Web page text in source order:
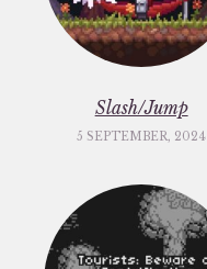
Slash/Jump
5 SEPTEMBER, 2024